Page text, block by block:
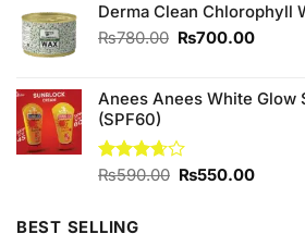
was:
₨690.00.
is:
Derma Clean Chlorophyll
₨780.00 Original
₨780.00.
₨700.00Current
Anees Anees White Glow
(SPF60)
Rated
₨590.00 Original
₨550.00Current
BEST SELLING